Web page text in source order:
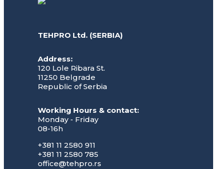
TEHPRO Ltd. (SERBIA)
Address:
120 Lole Ribara St.
11250 Belgrade
Republic of Serbia
Working Hours & contact:
Monday - Friday
08-16h
+381 11 2580 911
+381 11 2580 785
office@tehpro.rs